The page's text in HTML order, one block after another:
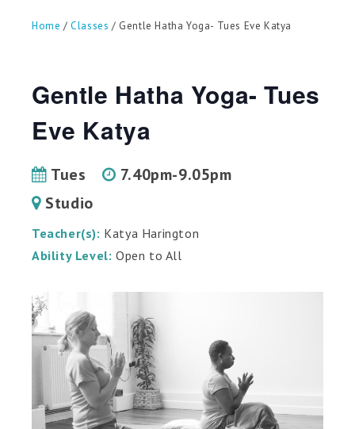
use
touch
Home /Classes / Gentle Hatha Yoga- Tues Eve Katya
Gentle Hatha Yoga- Tues
Eve Katya
Tues
7.40pm-9.05pm
Studio
Teacher(s): Katya Harington
Ability Level: Open to All